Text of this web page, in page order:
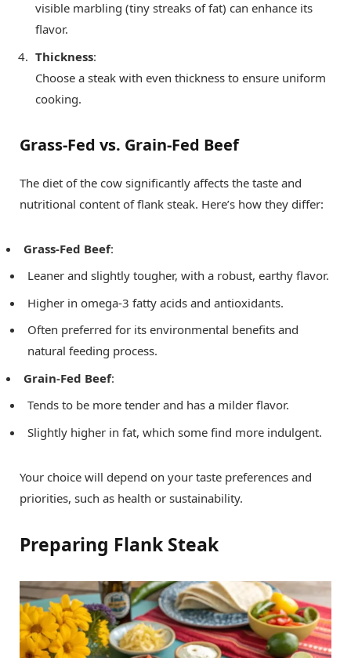
visible marbling (tiny streaks of fat) can enhance its
flavor.
Thickness:
Choose a steak with even thickness to ensure uniform
cooking.
Grass-Fed vs. Grain-Fed Beef
The diet of the cow significantly affects the taste and
nutritional content of flank steak. Here’s how they differ:
Grass-Fed Beef:
Leaner and slightly tougher, with a robust, earthy flavor.
Higher in omega-3 fatty acids and antioxidants.
Often preferred for its environmental benefits and
natural feeding process.
Grain-Fed Beef:
Tends to be more tender and has a milder flavor.
Slightly higher in fat, which some find more indulgent.
Your choice will depend on your taste preferences and
priorities, such as health or sustainability.
Preparing Flank Steak